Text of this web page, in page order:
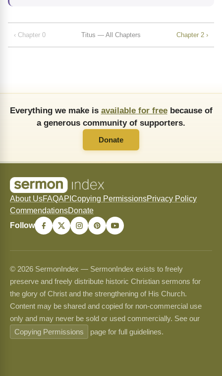
‹ Chapter 0 Titus — All Chapters Chapter 2 ›
Everything we make is available for freebecause of
a generous community of supporters.
Donate
About UsFAQAPI Copying PermissionsPrivacy Policy
CommendationsDonate
Follow
© 2026 SermonIndex — SermonIndex exists to freely
preserve and freely distribute historic Christian sermons for
the glory of Christ and the strengthening of His Church.
Content may be shared and copied for non-commercial use
only and may never be sold or used commercially. See our
Copying Permissions
page for full guidelines.